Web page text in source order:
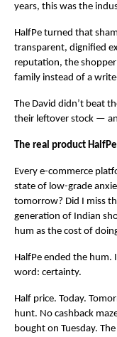
years, this was the
HalfPe turned that
transparent, dignified
reputation, the shopper
family instead of a
The David didn’t beat
their leftover stock —
The real product
Every e-commerce
state of low-grade
tomorrow? Did I miss
generation of Indian
hum as the cost of
HalfPe ended the hum.
word: certainty.
Half price. Today.
hunt. No cashback
bought on Tuesday.